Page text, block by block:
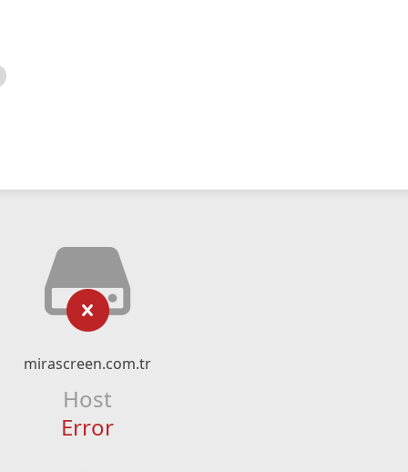
mirascreen.com.tr
Host
Error